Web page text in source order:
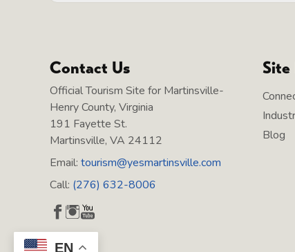
Contact Us
Official Tourism Site for Martinsville-
Henry County, Virginia
191 Fayette St.
Martinsville, VA 24112
Email: tourism@yesmartinsville.com
Call: (276) 632-8006
Site
Blog
EN